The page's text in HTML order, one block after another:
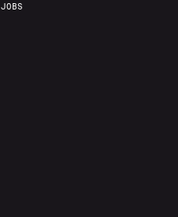
JOBS